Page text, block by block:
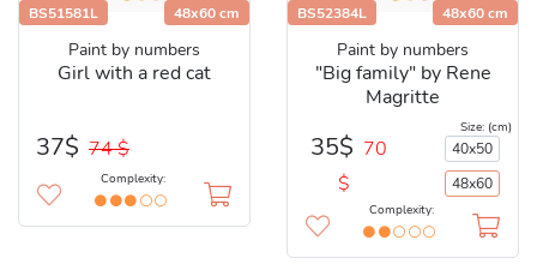
BS51581L 48x60 cm
Paint by numbers
Girl with a red cat
37$ 74 $
Complexity:
BS52384L 48x60 cm
Paint by numbers
"Big family" by Rene
Magritte
35$ 70
$
Size: (cm)
40x50
48x60
Complexity: